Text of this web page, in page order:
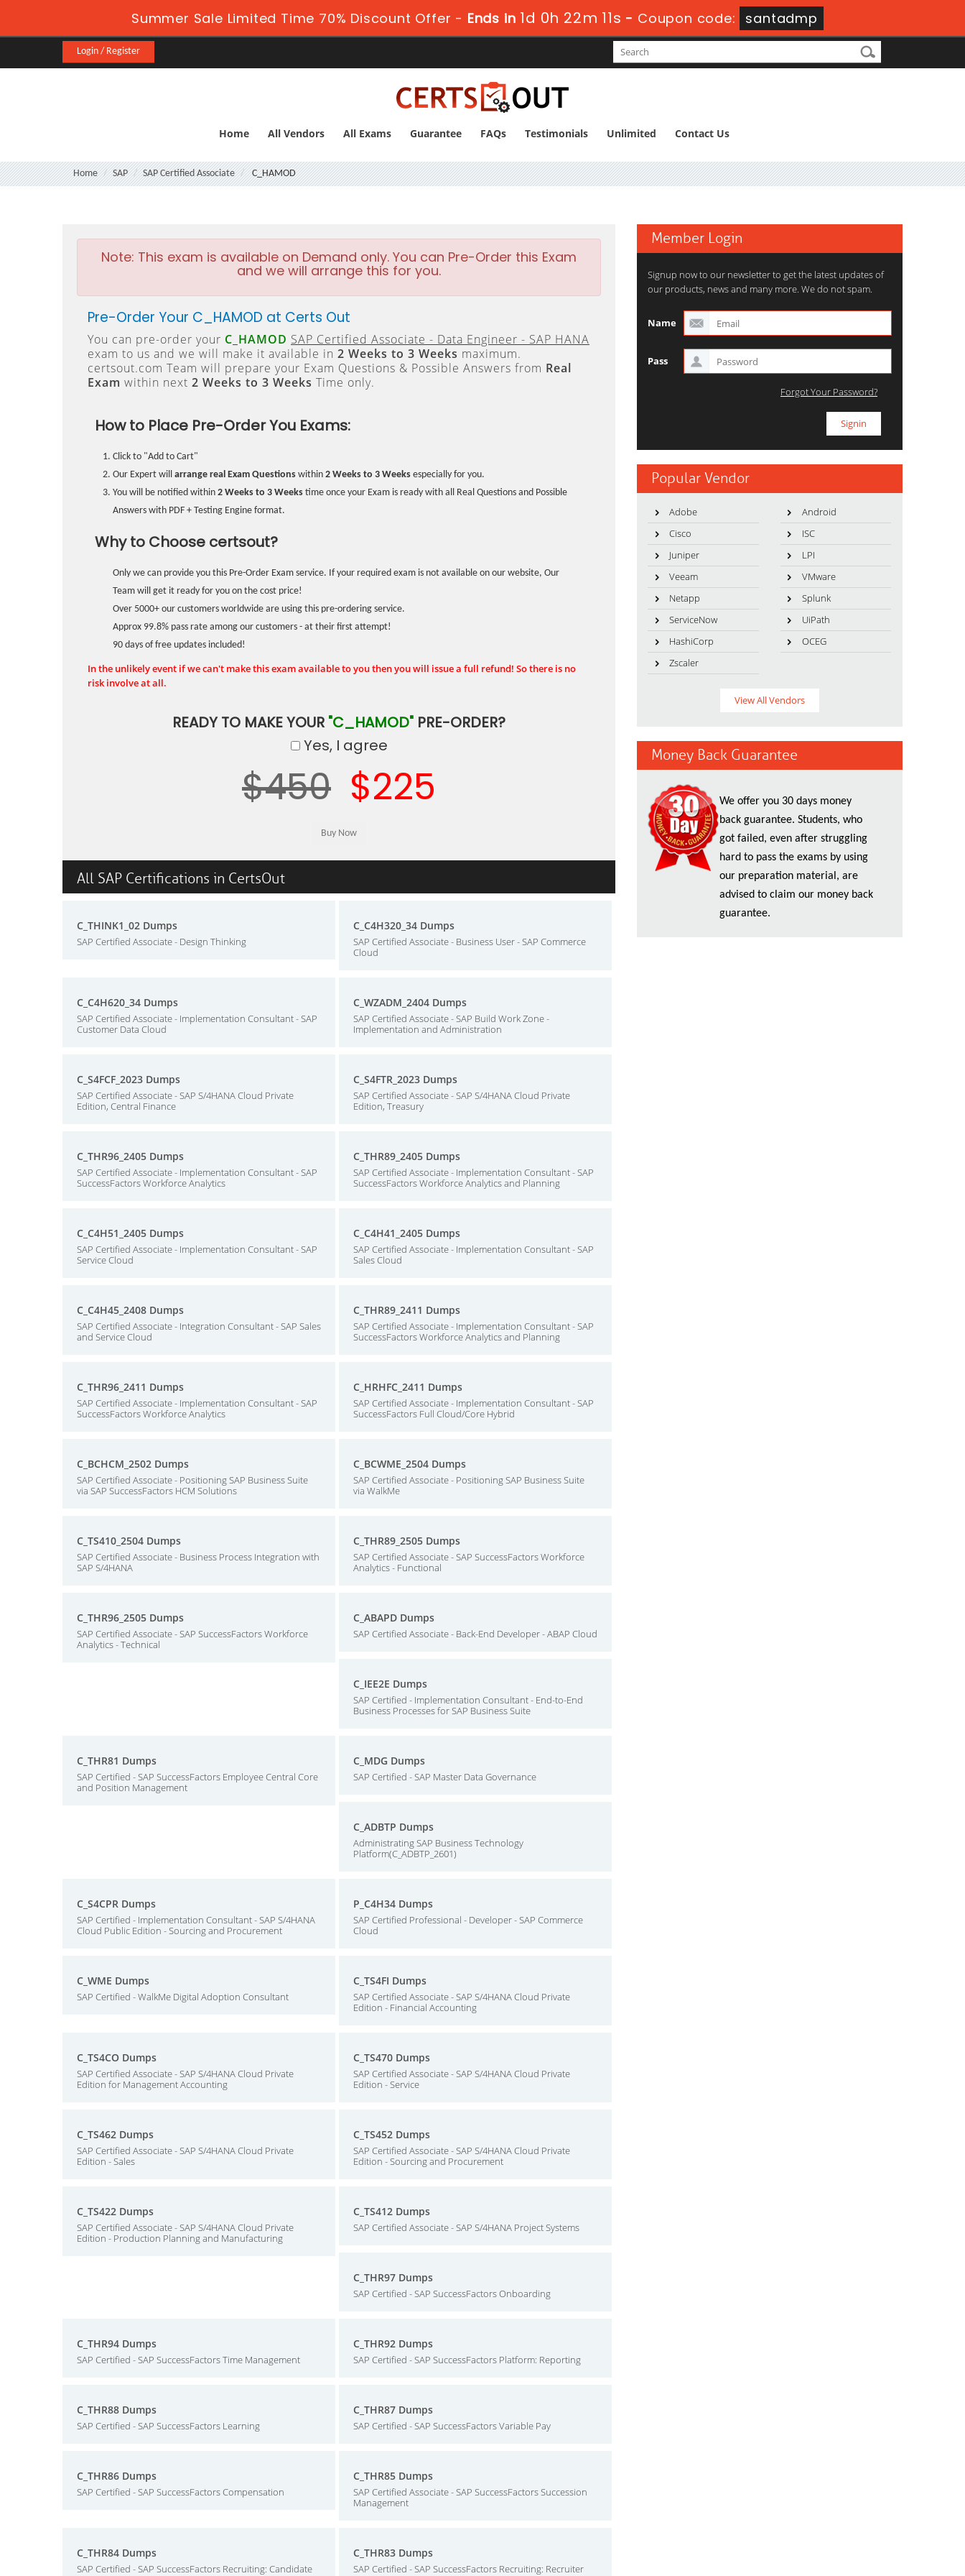
Summer Sale Limited Time 70% Discount Offer - Ends in1d 0h 22m 9s - Coupon code: santadmp
Login / Register
Home All Vendors All Exams Guarantee FAQs Testimonials Unlimited Contact Us
Home SAP SAP Certified Associate C_HAMOD
Note: This exam is available on Demand only. You can Pre-Order this Exam
and we will arrange this for you.
Pre-Order Your C_HAMOD at Certs Out
You can pre-order your C_HAMOD SAP Certified Associate - Data Engineer - SAP HANA
exam to us and we will make it available in 2 Weeks to 3 Weeks maximum.
certsout.com Team will prepare your Exam Questions & Possible Answers from Real
Exam within next 2 Weeks to 3 Weeks Time only.
How to Place Pre-Order You Exams:
Click to "Add to Cart"
Our Expert will arrange real Exam Questions within 2 Weeks to 3 Weeks especially for you.
You will be notified within 2 Weeks to 3 Weeks time once your Exam is ready with all Real Questions and Possible
Answers with PDF + Testing Engine format.
Why to Choose certsout?
Only we can provide you this Pre-Order Exam service. If your required exam is not available on our website, Our
Team will get it ready for you on the cost price!
Over 5000+ our customers worldwide are using this pre-ordering service.
Approx 99.8% pass rate among our customers - at their first attempt!
90 days of free updates included!
In the unlikely event if we can't make this exam available to you then you will issue a full refund! So there is no
risk involve at all.
READY TO MAKE YOUR "C_HAMOD" PRE-ORDER?
Yes, I agree
$450 $225
All SAP Certifications in CertsOut
C_THINK1_02 Dumps
SAP Certified Associate - Design Thinking
C_C4H320_34 Dumps
SAP Certified Associate - Business User - SAP Commerce
Cloud
C_C4H620_34 Dumps
SAP Certified Associate - Implementation Consultant - SAP
Customer Data Cloud
C_WZADM_2404 Dumps
SAP Certified Associate - SAP Build Work Zone -
Implementation and Administration
C_S4FCF_2023 Dumps
SAP Certified Associate - SAP S/4HANA Cloud Private
Edition, Central Finance
C_S4FTR_2023 Dumps
SAP Certified Associate - SAP S/4HANA Cloud Private
Edition, Treasury
C_THR96_2405 Dumps
SAP Certified Associate - Implementation Consultant - SAP
SuccessFactors Workforce Analytics
C_THR89_2405 Dumps
SAP Certified Associate - Implementation Consultant - SAP
SuccessFactors Workforce Analytics and Planning
C_C4H51_2405 Dumps
SAP Certified Associate - Implementation Consultant - SAP
Service Cloud
C_C4H41_2405 Dumps
SAP Certified Associate - Implementation Consultant - SAP
Sales Cloud
C_C4H45_2408 Dumps
SAP Certified Associate - Integration Consultant - SAP Sales
and Service Cloud
C_THR89_2411 Dumps
SAP Certified Associate - Implementation Consultant - SAP
SuccessFactors Workforce Analytics and Planning
C_THR96_2411 Dumps
SAP Certified Associate - Implementation Consultant - SAP
SuccessFactors Workforce Analytics
C_HRHFC_2411 Dumps
SAP Certified Associate - Implementation Consultant - SAP
SuccessFactors Full Cloud/Core Hybrid
C_BCHCM_2502 Dumps
SAP Certified Associate - Positioning SAP Business Suite
via SAP SuccessFactors HCM Solutions
C_BCWME_2504 Dumps
SAP Certified Associate - Positioning SAP Business Suite
via WalkMe
C_TS410_2504 Dumps
SAP Certified Associate - Business Process Integration with
SAP S/4HANA
C_THR89_2505 Dumps
SAP Certified Associate - SAP SuccessFactors Workforce
Analytics - Functional
C_THR96_2505 Dumps
SAP Certified Associate - SAP SuccessFactors Workforce
Analytics - Technical
C_ABAPD Dumps
SAP Certified Associate - Back-End Developer - ABAP Cloud
C_IEE2E Dumps
SAP Certified - Implementation Consultant - End-to-End
Business Processes for SAP Business Suite
C_THR81 Dumps
SAP Certified - SAP SuccessFactors Employee Central Core
and Position Management
C_MDG Dumps
SAP Certified - SAP Master Data Governance
C_ADBTP Dumps
Administrating SAP Business Technology
Platform(C_ADBTP_2601)
C_S4CPR Dumps
SAP Certified - Implementation Consultant - SAP S/4HANA
Cloud Public Edition - Sourcing and Procurement
P_C4H34 Dumps
SAP Certified Professional - Developer - SAP Commerce
Cloud
C_WME Dumps
SAP Certified - WalkMe Digital Adoption Consultant
C_TS4FI Dumps
SAP Certified Associate - SAP S/4HANA Cloud Private
Edition - Financial Accounting
C_TS4CO Dumps
SAP Certified Associate - SAP S/4HANA Cloud Private
Edition for Management Accounting
C_TS470 Dumps
SAP Certified Associate - SAP S/4HANA Cloud Private
Edition - Service
C_TS462 Dumps
SAP Certified Associate - SAP S/4HANA Cloud Private
Edition - Sales
C_TS452 Dumps
SAP Certified Associate - SAP S/4HANA Cloud Private
Edition - Sourcing and Procurement
C_TS422 Dumps
SAP Certified Associate - SAP S/4HANA Cloud Private
Edition - Production Planning and Manufacturing
C_TS412 Dumps
SAP Certified Associate - SAP S/4HANA Project Systems
C_THR97 Dumps
SAP Certified - SAP SuccessFactors Onboarding
C_THR94 Dumps
SAP Certified - SAP SuccessFactors Time Management
C_THR92 Dumps
SAP Certified - SAP SuccessFactors Platform: Reporting
C_THR88 Dumps
SAP Certified - SAP SuccessFactors Learning
C_THR87 Dumps
SAP Certified - SAP SuccessFactors Variable Pay
C_THR86 Dumps
SAP Certified - SAP SuccessFactors Compensation
C_THR85 Dumps
SAP Certified Associate - SAP SuccessFactors Succession
Management
C_THR84 Dumps
SAP Certified - SAP SuccessFactors Recruiting: Candidate
C_THR83 Dumps
SAP Certified - SAP SuccessFactors Recruiting: Recruiter
Member Login
Signup now to our newsletter to get the latest updates of
our products, news and many more. We do not spam.
Name
Pass
Forgot Your Password?
Popular Vendor
Adobe
Android
Cisco
ISC
Juniper
LPI
Veeam
VMware
Netapp
Splunk
ServiceNow
UiPath
HashiCorp
OCEG
Zscaler
View All Vendors
Money Back Guarantee
We offer you 30 days money
back guarantee. Students, who
got failed, even after struggling
hard to pass the exams by using
our preparation material, are
advised to claim our money back
guarantee.